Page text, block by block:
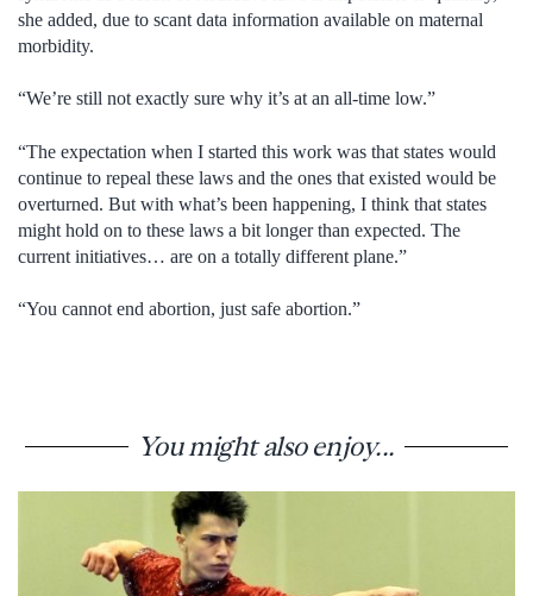
she added, due to scant data information available on maternal
morbidity.
“We’re still not exactly sure why it’s at an all-time low.”
“The expectation when I started this work was that states would
continue to repeal these laws and the ones that existed would be
overturned. But with what’s been happening, I think that states
might hold on to these laws a bit longer than expected. The
current initiatives… are on a totally different plane.”
“You cannot end abortion, just safe abortion.”
You might also enjoy...